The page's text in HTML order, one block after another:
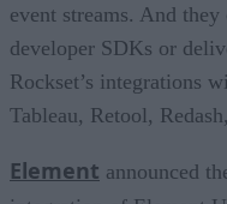
event streams. And
developer SDKs or
Rockset’s integrations
Tableau, Retool,
Element announced